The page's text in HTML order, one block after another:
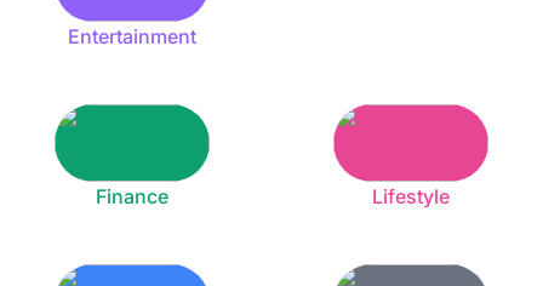
Entertainment
Finance Lifestyle